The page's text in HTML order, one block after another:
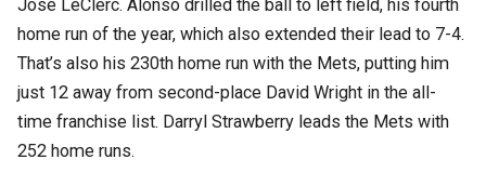
Jose LeClerc. Alonso drilled the ball to left field, his fourth
home run of the year, which also extended their lead to 7-4.
That’s also his 230th home run with the Mets, putting him
just 12 away from second-place David Wright in the all-
time franchise list. Darryl Strawberry leads the Mets with
252 home runs.